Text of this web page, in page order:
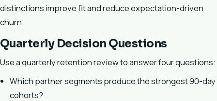
distinctions improve fit and reduce expectation-driven
churn.
Quarterly Decision Questions
Use a quarterly retention review to answer four questions:
Which partner segments produce the strongest 90-day
cohorts?